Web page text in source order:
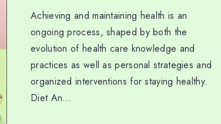
Achieving and maintaining health is an
ongoing process, shaped by both the
evolution of health care knowledge and
practices as well as personal strategies and
organized interventions for staying healthy.
Diet An…